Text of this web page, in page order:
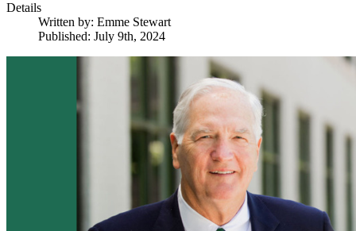
Details
Written by: Emme Stewart
Published: July 9th, 2024